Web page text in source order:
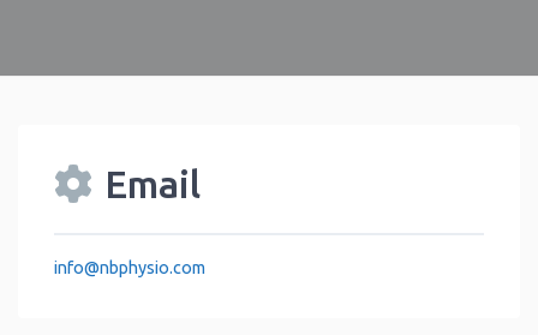
Email
info@nbphysio.com